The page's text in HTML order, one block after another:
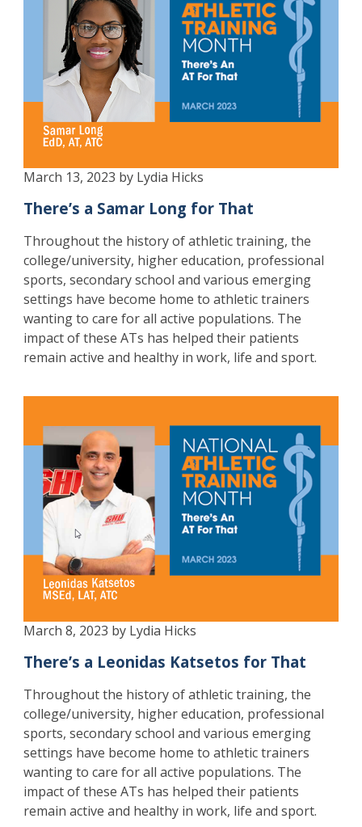
March 13, 2023 by Lydia Hicks
There’s a Samar Long for That
Throughout the history of athletic training, the
college/university, higher education, professional
sports, secondary school and various emerging
settings have become home to athletic trainers
wanting to care for all active populations. The
impact of these ATs has helped their patients
remain active and healthy in work, life and sport.
March 8, 2023 by Lydia Hicks
There’s a Leonidas Katsetos for That
Throughout the history of athletic training, the
college/university, higher education, professional
sports, secondary school and various emerging
settings have become home to athletic trainers
wanting to care for all active populations. The
impact of these ATs has helped their patients
remain active and healthy in work, life and sport.